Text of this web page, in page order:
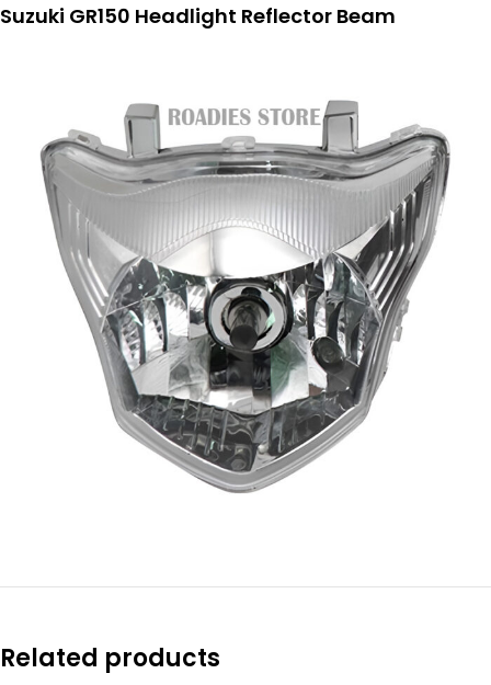
Suzuki GR150 Headlight Reflector Beam
Related products